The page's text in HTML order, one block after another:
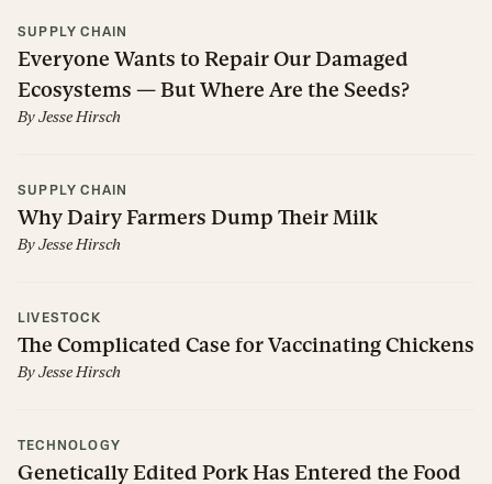
SUPPLY CHAIN
Everyone Wants to Repair Our Damaged
Ecosystems — But Where Are the Seeds?
ByJesse Hirsch
SUPPLY CHAIN
Why Dairy Farmers Dump Their Milk
ByJesse Hirsch
LIVESTOCK
The Complicated Case for Vaccinating Chickens
ByJesse Hirsch
TECHNOLOGY
Genetically Edited Pork Has Entered the Food